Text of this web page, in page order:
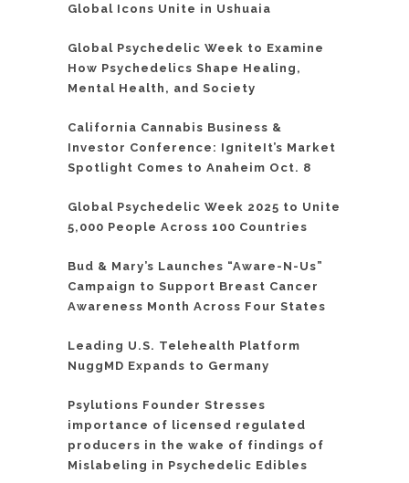
Global Icons Unite in Ushuaia
Global Psychedelic Week to Examine
How Psychedelics Shape Healing,
Mental Health, and Society
California Cannabis Business &
Investor Conference: IgniteIt’s Market
Spotlight Comes to Anaheim Oct. 8
Global Psychedelic Week 2025 to Unite
5,000 People Across 100 Countries
Bud & Mary’s Launches “Aware-N-Us”
Campaign to Support Breast Cancer
Awareness Month Across Four States
Leading U.S. Telehealth Platform
NuggMD Expands to Germany
Psylutions Founder Stresses
importance of licensed regulated
producers in the wake of findings of
Mislabeling in Psychedelic Edibles